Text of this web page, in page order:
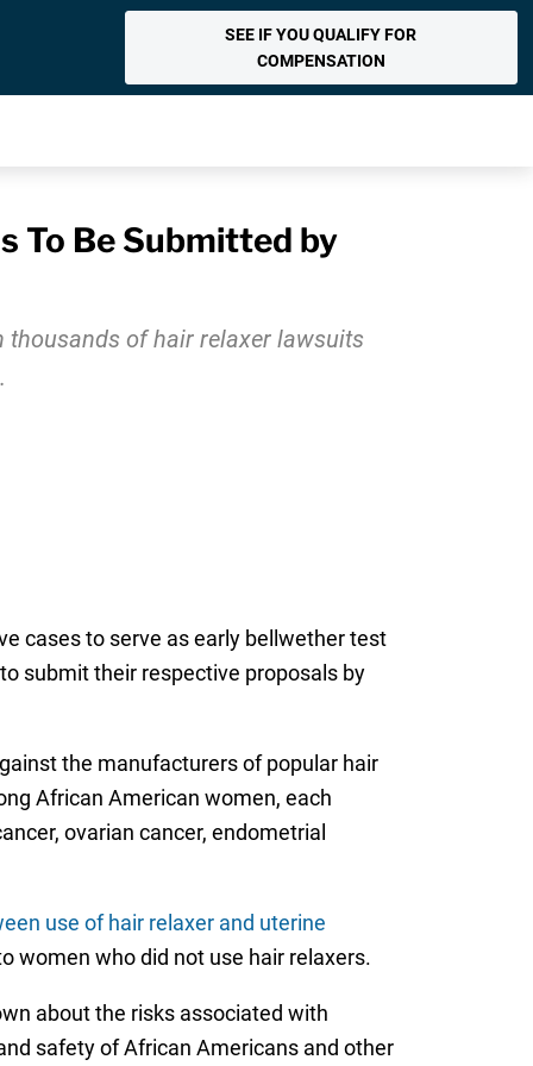
SEE IF YOU QUALIFY FOR
COMPENSATION
To Be Submitted by
thousands of hair relaxer lawsuits
cases to serve as early bellwether test
submit their respective proposals by
the manufacturers of popular hair
African American women, each
ovarian cancer, endometrial
use of hair relaxer and uterine
women who did not use hair relaxers.
about the risks associated with
safety of African Americans and other